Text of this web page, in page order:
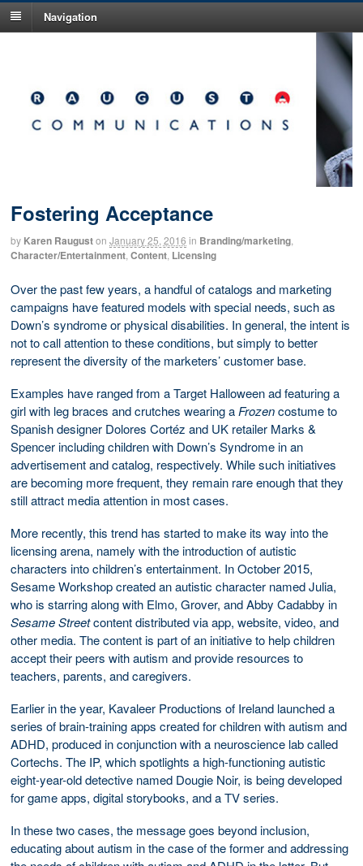
Navigation
Fostering Acceptance
by Karen Rauguston January 25, 2016 in Branding/marketing
Character/Entertainment Content Licensing
Over the past few years, a handful of catalogs and marketing
campaigns have featured models with special needs, such as
Down’s syndrome or physical disabilities. In general, the intent is
not to call attention to these conditions, but simply to better
represent the diversity of the marketers’ customer base.
Examples have ranged from a Target Halloween ad featuring a
girl with leg braces and crutches wearing a Frozencostume to
Spanish designer Dolores Cortéz and UK retailer Marks &
Spencer including children with Down’s Syndrome in an
advertisement and catalog, respectively. While such initiatives
are becoming more frequent, they remain rare enough that they
still attract media attention in most cases.
More recently, this trend has started to make its way into the
licensing arena, namely with the introduction of autistic
characters into children’s entertainment. In October 2015,
Sesame Workshop created an autistic character named Julia,
who is starring along with Elmo, Grover, and Abby Cadabby in
Sesame Streetcontent distributed via app, website, video, and
other media. The content is part of an initiative to help children
accept their peers with autism and provide resources to
teachers, parents, and caregivers.
Earlier in the year, Kavaleer Productions of Ireland launched a
series of brain-training apps created for children with autism and
ADHD, produced in conjunction with a neuroscience lab called
Cortechs. The IP, which spotlights a high-functioning autistic
eight-year-old detective named Dougie Noir, is being developed
for game apps, digital storybooks, and a TV series.
In these two cases, the message goes beyond inclusion,
educating about autism in the case of the former and addressing